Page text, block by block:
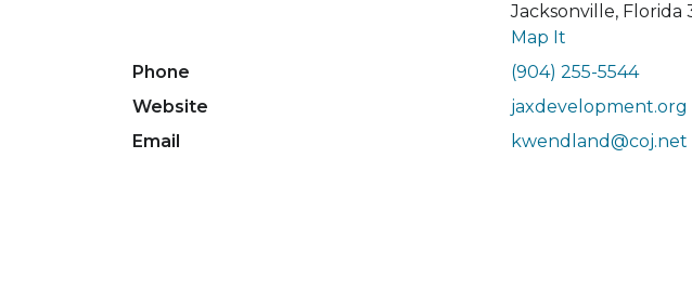
Jacksonville, Florida
Map It
Phone
(904) 255-5544
Website
jaxdevelopment.org
Email
kwendland@coj.net